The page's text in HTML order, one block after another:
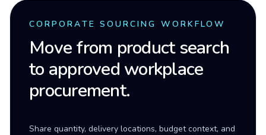
CORPORATE SOURCING WORKFLOW
Move from product search
to approved workplace
procurement.
Share quantity, delivery locations, budget context, and